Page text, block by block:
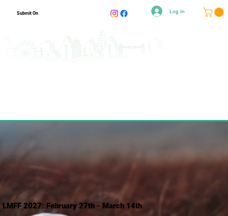
Submit On Log In
LMFF 2027: February 27th - March 14th